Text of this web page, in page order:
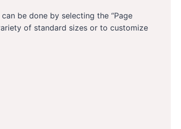
be done by selecting the “Page
of standard sizes or to customize